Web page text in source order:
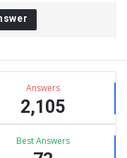
Answers
2,105
Best Answers